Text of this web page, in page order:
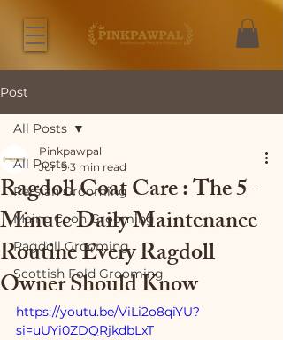
Post
All Posts
Persian Grooming
Maine Coon Grooming
Ragdoll Grooming
Scottish Fold Grooming
All Posts
Ragdoll Coat Care : The 5-
Minute Daily Maintenance
Routine Every Ragdoll
Owner Should Know
Pinkpawpal
Jun 9 3 min read
https://youtu.be/ViLi2o8qiYU?
si=uUYi0ZDQRjkdbLxT